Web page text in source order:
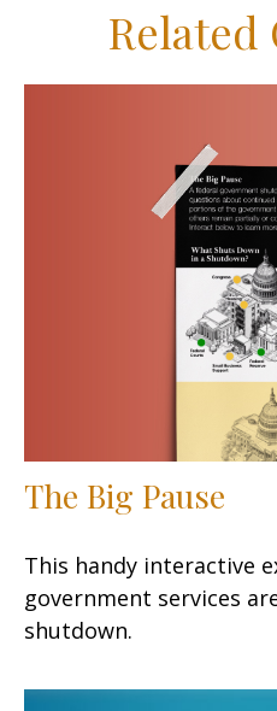
The Big Pause
This handy interactive
government services
shutdown.